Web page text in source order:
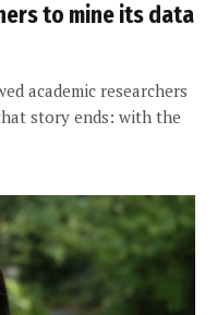
to mine its data
academic researchers
story ends: with the